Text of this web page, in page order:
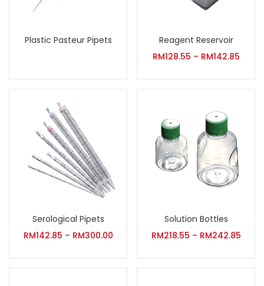
Plastic Pasteur Pipets
Reagent Reservoir
RM128.55 – RM142.85
Serological Pipets
RM142.85 – RM300.00
Solution Bottles
RM218.55 – RM242.85